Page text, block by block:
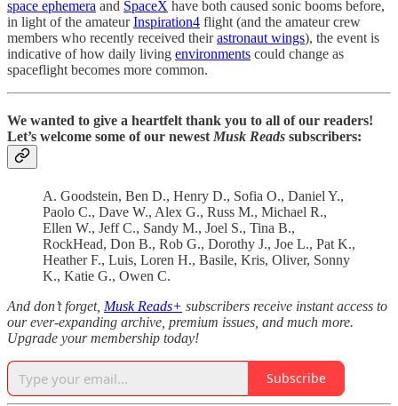
space ephemera and SpaceX have both caused sonic booms before,
in light of the amateurInspiration4 flight (and the amateur crew
members who recently received theirastronaut wings), the event is
indicative of how daily living environments could change as
spaceflight becomes more common.
We wanted to give a heartfelt thank you to all of our readers!
Let’s welcome some of our newest Musk Reads subscribers:
A. Goodstein, Ben D., Henry D., Sofia O., Daniel Y.,
Paolo C., Dave W., Alex G., Russ M., Michael R.,
Ellen W., Jeff C., Sandy M., Joel S., Tina B.,
RockHead, Don B., Rob G., Dorothy J., Joe L., Pat K.,
Heather F., Luis, Loren H., Basile, Kris, Oliver, Sonny
K., Katie G., Owen C.
And don’t forget, Musk Reads+ subscribers receive instant access to
our ever-expanding archive, premium issues, and much more.
Upgrade your membership today!
Subscribe